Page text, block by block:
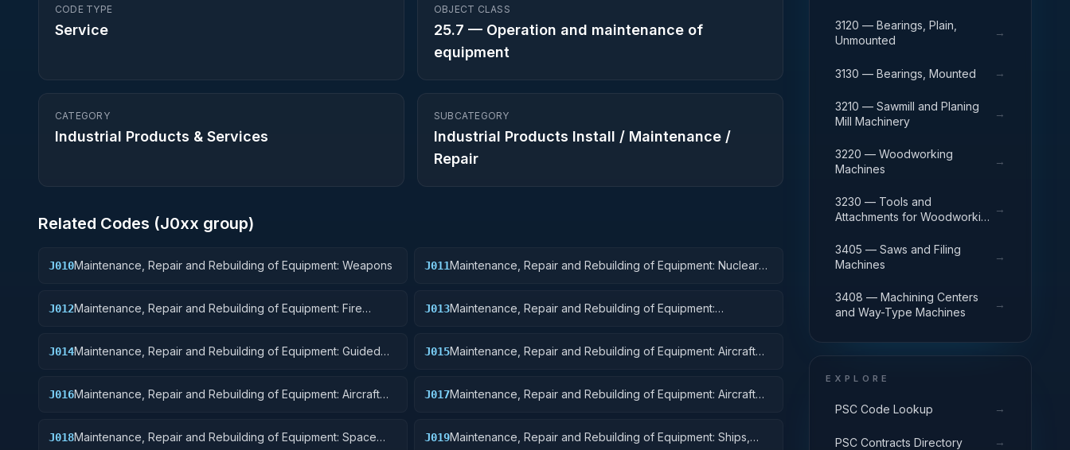
CODE TYPE
Service
OBJECT CLASS
25.7 — Operation and maintenance of
equipment
CATEGORY
Industrial Products & Services
SUBCATEGORY
Industrial Products Install / Maintenance /
Repair
Related Codes (J0xx group)
J010Maintenance, Repair and Rebuilding of Equipment: Weapons J011Maintenance, Repair and Rebuilding of Equipment: Nuclear
J012Maintenance, Repair and Rebuilding of Equipment: Fire
J013Maintenance, Repair and Rebuilding of Equipment:
J014Maintenance, Repair and Rebuilding of Equipment: Guided
J015Maintenance, Repair and Rebuilding of Equipment: Aircraft
J016Maintenance, Repair and Rebuilding of Equipment: Aircraft
J017Maintenance, Repair and Rebuilding of Equipment: Aircraft
J018Maintenance, Repair and Rebuilding of Equipment: Space
J019Maintenance, Repair and Rebuilding of Equipment: Ships,
3120 — Bearings, Plain,
Unmounted
→
3130 — Bearings, Mounted →
3210 — Sawmill and Planing
Mill Machinery
→
3220 — Woodworking
Machines
→
3230 — Tools and
Attachments for Woodworking
→
3405 — Saws and Filing
Machines
→
3408 — Machining Centers
and Way-Type Machines
→
EXPLORE
PSC Code Lookup →
PSC Contracts Directory →